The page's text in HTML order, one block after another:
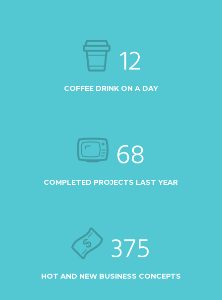
12
COFFEE DRINK ON A DAY
68
COMPLETED PROJECTS LAST YEAR
375
HOT AND NEW BUSINESS CONCEPTS